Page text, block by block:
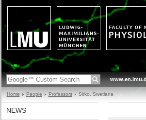
Home People Professors Sirko, Swetlana
NEWS